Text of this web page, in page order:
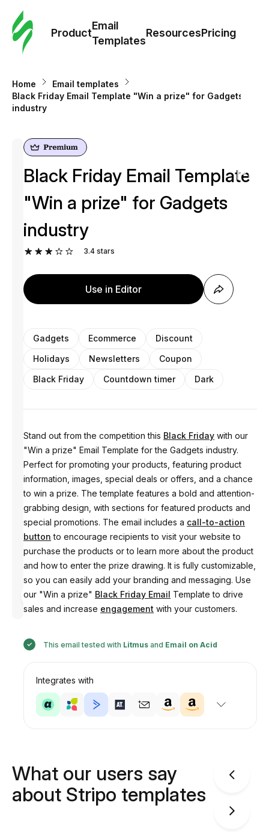
Product
Email
Templates
ResourcesPricing
Home
Email templates
Black Friday Email Template "Win a prize" for Gadgets
industry
by
Anastasiia
Black Friday Email Template
"Win a prize" for Gadgets
industry
3.4 stars
Use in Editor
Gadgets Ecommerce
Discount
Holidays
Newsletters
Coupon
Black Friday
Countdown timer Dark
Stand out from the competition this Black Friday with our
"Win a prize" Email Template for the Gadgets industry.
Perfect for promoting your products, featuring product
information, images, special deals or offers, and a chance
to win a prize. The template features a bold and attention-
grabbing design, with sections for featured products and
special promotions. The email includes a call-to-action
button to encourage recipients to visit your website to
purchase the products or to learn more about the product
and how to enter the prize drawing. It is fully customizable,
so you can easily add your branding and messaging. Use
our "Win a prize" Black Friday Email Template to drive
sales and increase engagement with your customers.
This email tested with Litmus and Email on Acid
Integrates with
What our users say
about Stripo templates